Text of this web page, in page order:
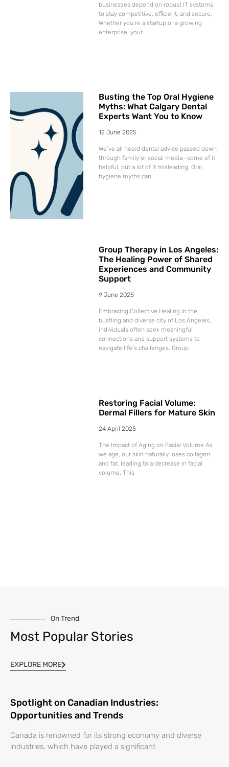
businesses depend on robust IT systems
to stay competitive, efficient, and secure.
Whether you’re a startup or a growing
enterprise, your
Busting the Top Oral Hygiene
Myths: What Calgary Dental
Experts Want You to Know
12 June 2025
We’ve all heard dental advice passed down
through family or social media—some of it
helpful, but a lot of it misleading. Oral
hygiene myths can
Group Therapy in Los Angeles:
The Healing Power of Shared
Experiences and Community
Support
9 June 2025
Embracing Collective Healing In the
bustling and diverse city of Los Angeles,
individuals often seek meaningful
connections and support systems to
navigate life’s challenges. Group
Restoring Facial Volume:
Dermal Fillers for Mature Skin
24 April 2025
The Impact of Aging on Facial Volume As
we age, our skin naturally loses collagen
and fat, leading to a decrease in facial
volume. This
On Trend
Most Popular Stories
EXPLORE MORE
Spotlight on Canadian Industries:
Opportunities and Trends
Canada is renowned for its strong economy and diverse
industries, which have played a significant